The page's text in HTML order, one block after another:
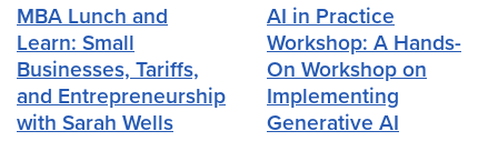
MBA Lunch and
Learn: Small
Businesses, Tariffs,
and Entrepreneurship
with Sarah Wells
AI in Practice
Workshop: A Hands-
On Workshop on
Implementing
Generative AI